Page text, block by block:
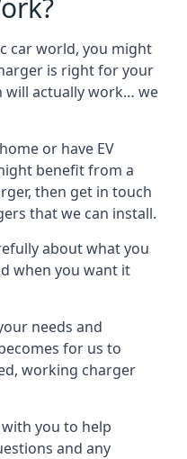
car world, you might
is right for your
will actually work… we
or have EV
benefit from a
then get in touch
that we can install.
about what you
when you want it
needs and
for us to
working charger
you to help
and any